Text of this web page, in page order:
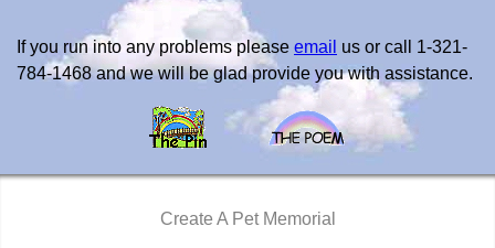
If you run into any problems please email us or call 1-321-
784-1468 and we will be glad provide you with assistance.
Create A Pet Memorial